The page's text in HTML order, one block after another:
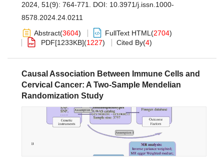
2024, 51(9): 764-771. DOI: 10.3971/j.issn.1000-
8578.2024.24.0211
Abstract(3604) FullText HTML (2704)
PDF[1233KB](1227) Cited By(4)
Causal Association Between Immune Cells and
Cervical Cancer: A Two-Sample Mendelian
Randomization Study